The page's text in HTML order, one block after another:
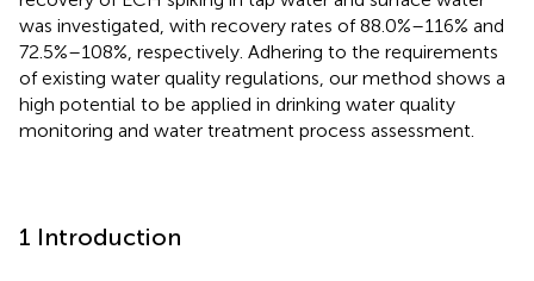
was investigated, with recovery rates of 88.0%–116% and
72.5%–108%, respectively. Adhering to the requirements
of existing water quality regulations, our method shows a
high potential to be applied in drinking water quality
monitoring and water treatment process assessment.
1 Introduction